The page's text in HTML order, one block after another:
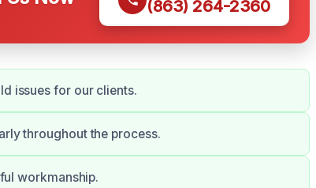
(863) 264-2360
issues for our clients.
throughout the process.
workmanship.